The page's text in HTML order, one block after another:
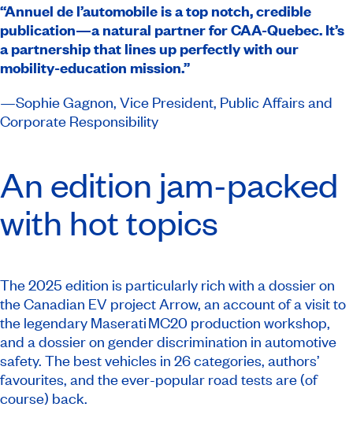
“Annuel de l’automobile is a top notch, credible
publication—a natural partner for CAA-Quebec. It’s
a partnership that lines up perfectly with our
mobility-education mission.”
​​—Sophie Gagnon, Vice President, Public Affairs and
Corporate Responsibility​
An edition jam-packed
with hot topics
The 2025 edition is particularly rich with a dossier on
the Canadian EV project Arrow, an account of a visit to
the legendary Maserati MC20 production workshop,
and a dossier on gender discrimination in automotive
safety. The best vehicles in 26 categories, authors’
favourites, and the ever-popular road tests are (of
course) back.